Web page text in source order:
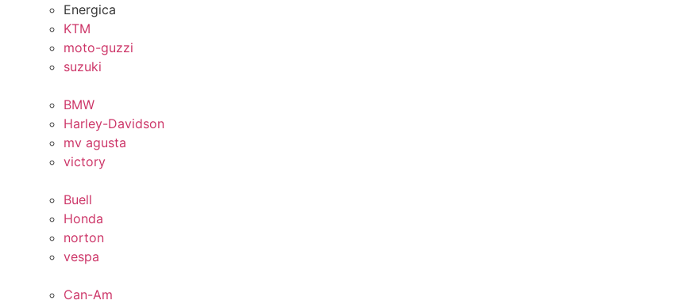
Energica
KTM
moto-guzzi
suzuki
BMW
Harley-Davidson
mv agusta
victory
Buell
Honda
norton
vespa
Can-Am